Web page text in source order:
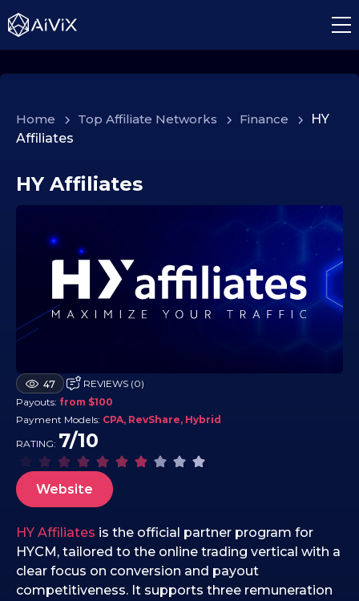
Home > Top Affiliate Networks > Finance >
HY
Affiliates
2
2
2
4
0
2
0
2
5
HY Affiliates
47
REVIEWS (0)
Payouts: from $100
Payment Models: CPA, RevShare, Hybrid
RATING: 7/10
Website
HY Affiliates is the official partner program for
HYCM, tailored to the online trading vertical with a
clear focus on conversion and payout
competitiveness. It supports three remuneration